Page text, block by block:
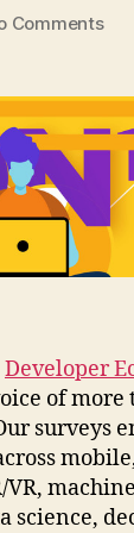
date
Commentson
The
of
the
out
Developer
of more
surveys
VR,
science,